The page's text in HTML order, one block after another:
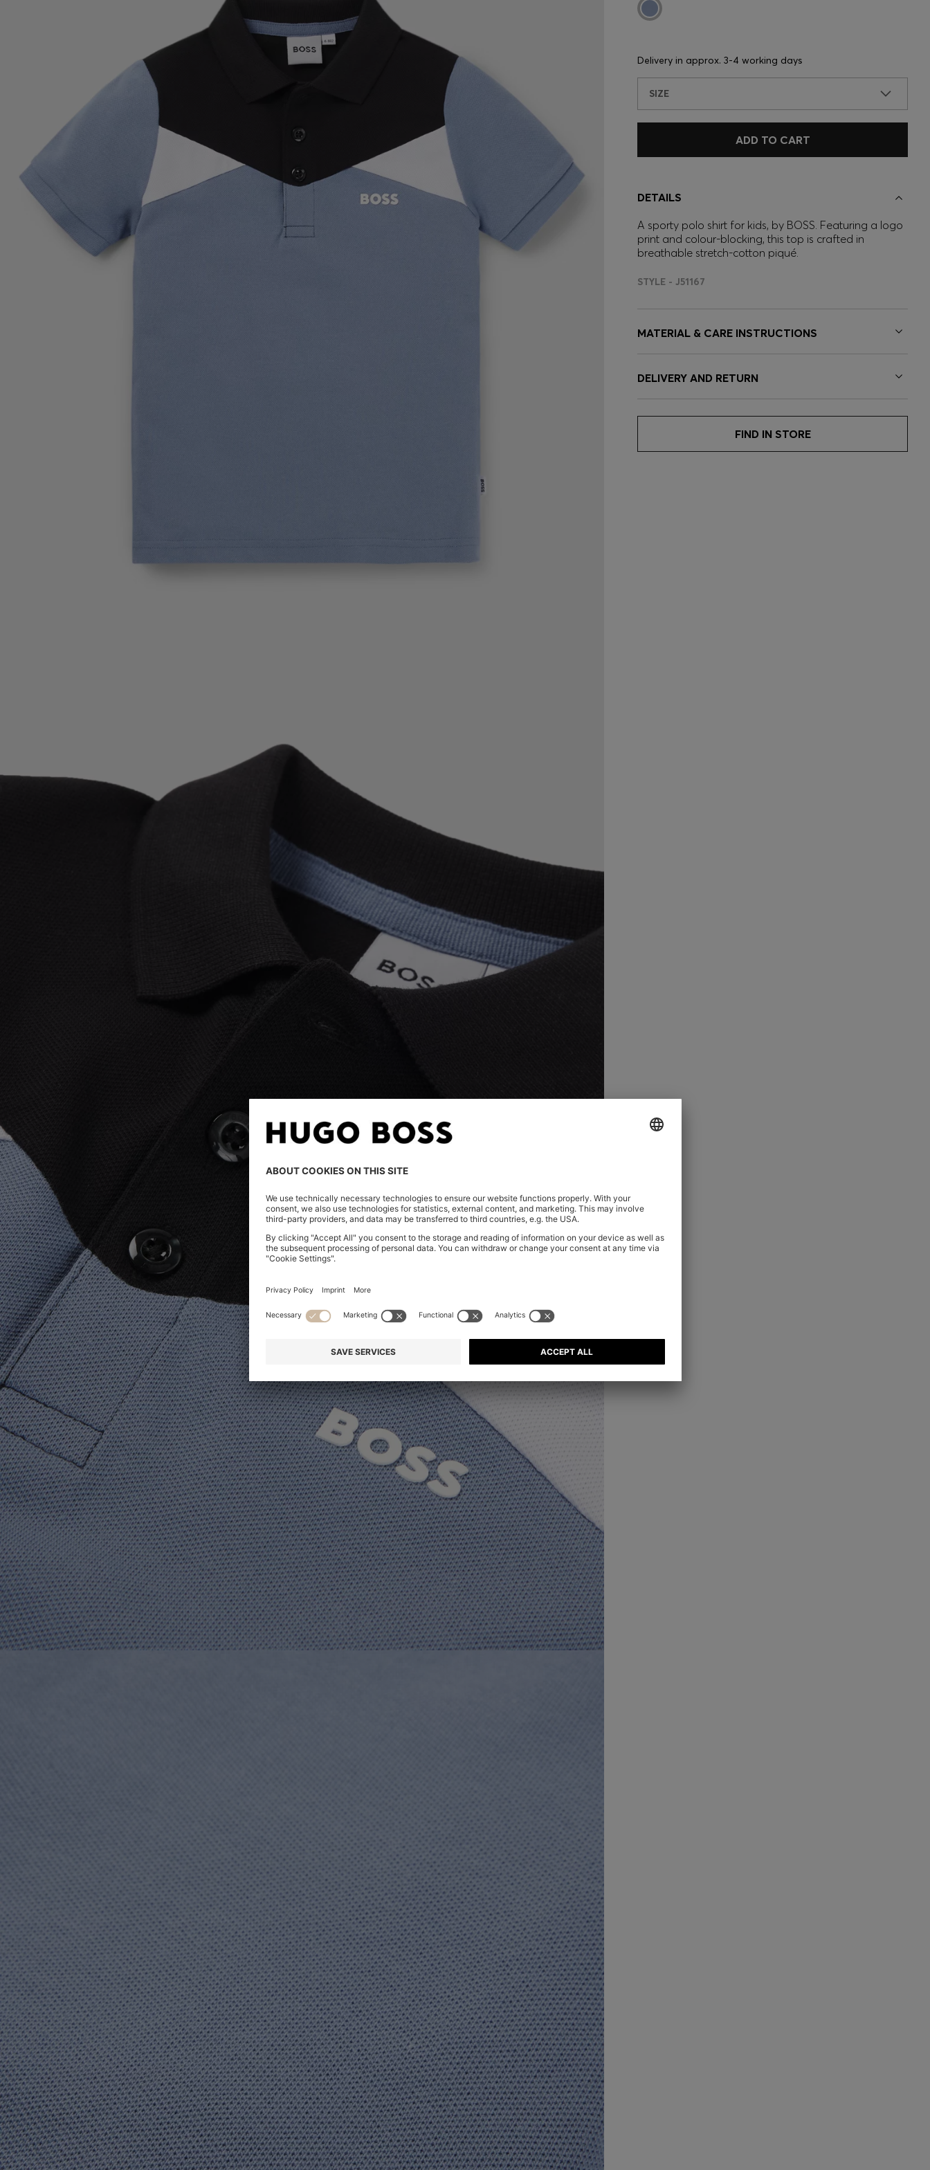
Delivery in approx. 3-4 working days
SIZE
ADD TO CART
DETAILS
A sporty polo shirt for kids, by BOSS. Featuring a logo
print and colour-blocking, this top is crafted in
breathable stretch-cotton piqué.
STYLE - J51167
MATERIAL & CARE INSTRUCTIONS
DELIVERY AND RETURN
FIND IN STORE